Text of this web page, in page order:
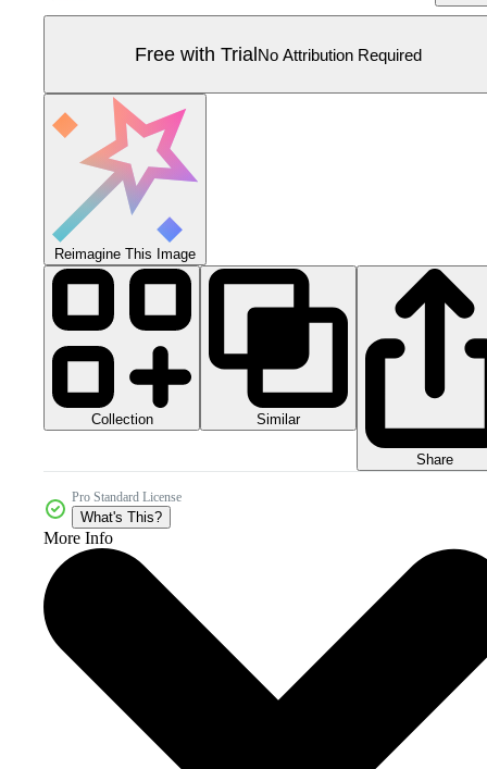
Free with TrialNo Attribution Required
Reimagine This Image
Collection Similar
Share
Pro Standard License
What's This?
More Info